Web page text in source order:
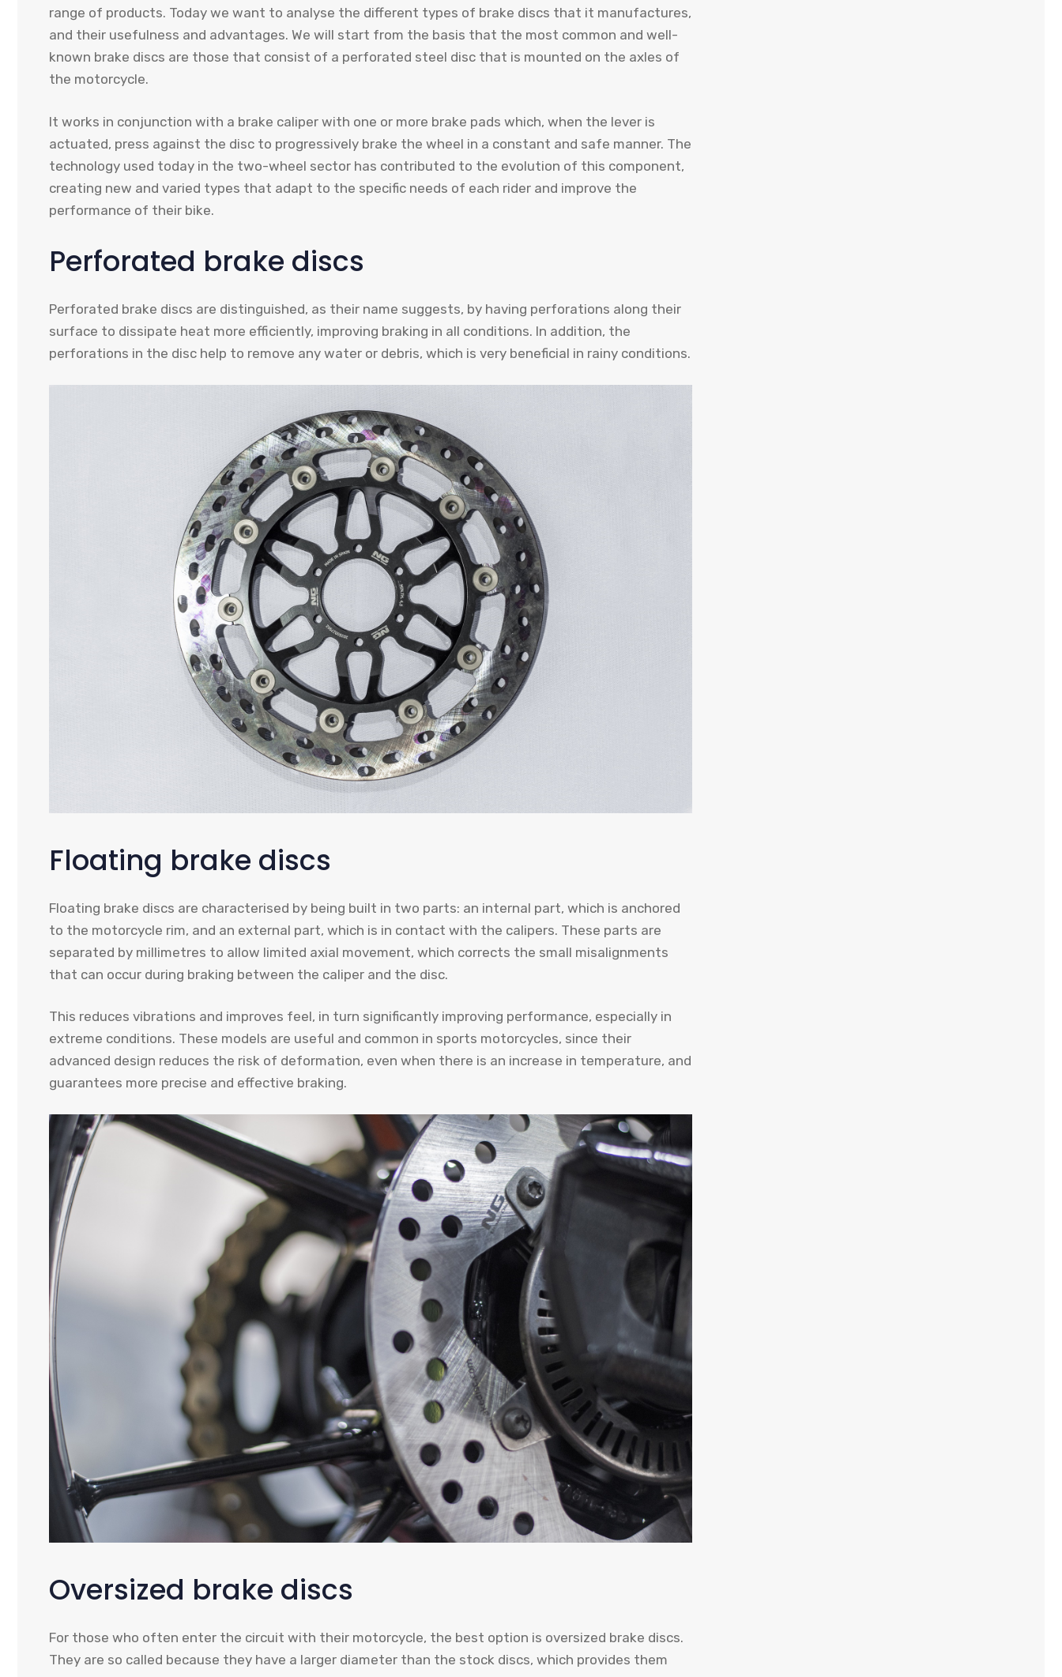
range of products. Today we want to analyse the different types of brake discs that it manufactures,
and their usefulness and advantages. We will start from the basis that the most common and well-
known brake discs are those that consist of a perforated steel disc that is mounted on the axles of
the motorcycle.
It works in conjunction with a brake caliper with one or more brake pads which, when the lever is
actuated, press against the disc to progressively brake the wheel in a constant and safe manner. The
technology used today in the two-wheel sector has contributed to the evolution of this component,
creating new and varied types that adapt to the specific needs of each rider and improve the
performance of their bike.
Perforated brake discs
Perforated brake discs are distinguished, as their name suggests, by having perforations along their
surface to dissipate heat more efficiently, improving braking in all conditions. In addition, the
perforations in the disc help to remove any water or debris, which is very beneficial in rainy conditions.
Floating brake discs
Floating brake discs are characterised by being built in two parts: an internal part, which is anchored
to the motorcycle rim, and an external part, which is in contact with the calipers. These parts are
separated by millimetres to allow limited axial movement, which corrects the small misalignments
that can occur during braking between the caliper and the disc.
This reduces vibrations and improves feel, in turn significantly improving performance, especially in
extreme conditions. These models are useful and common in sports motorcycles, since their
advanced design reduces the risk of deformation, even when there is an increase in temperature, and
guarantees more precise and effective braking.
Oversized brake discs
For those who often enter the circuit with their motorcycle, the best option is oversized brake discs.
They are so called because they have a larger diameter than the stock discs, which provides them